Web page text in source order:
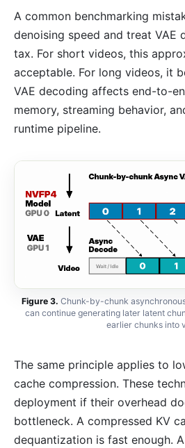
A common benchmarking
denoising speed and treat VAE
tax. For short videos, this
acceptable. For long videos, it
VAE decoding affects end-to-
memory, streaming behavior,
runtime pipeline.
Figure 3. Chunk-by-chunk
can continue generating later latent
earlier chunks into
The same principle applies to
cache compression. These
deployment if their overhead
bottleneck. A compressed KV
dequantization is fast enough.